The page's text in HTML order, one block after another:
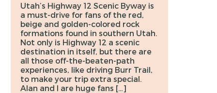
Utah’s Highway 12 Scenic Byway is
a must-drive for fans of the red,
beige and golden-colored rock
formations found in southern Utah.
Not only is Highway 12 a scenic
destination in itself, but there are
all those off-the-beaten-path
experiences, like driving Burr Trail,
to make your trip extra special.
Alan and I are huge fans […]